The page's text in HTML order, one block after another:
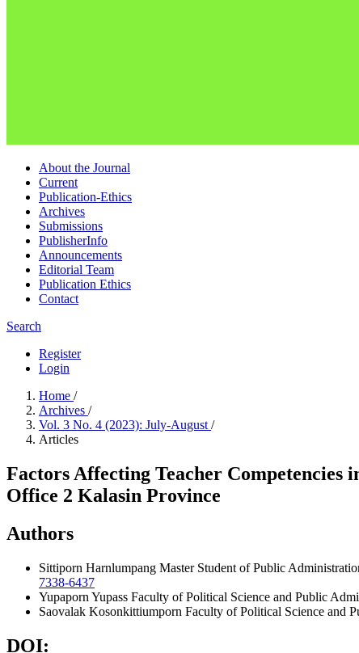
About the Journal
Current
Publication-Ethics
Archives
Submissions
PublisherInfo
Announcements
Editorial Team
Publication Ethics
Contact
Search
Register
Login
Home /
Archives /
Vol. 3 No. 4 (2023): July-August /
Articles
Factors Affecting Teacher
Office 2 Kalasin Province
Authors
Sittiporn Harnlumpang Master Student of Public
7338-6437
Yupaporn Yupass Faculty of Political Science and Public
Saovalak Kosonkittiumporn Faculty of Political Science and
DOI: